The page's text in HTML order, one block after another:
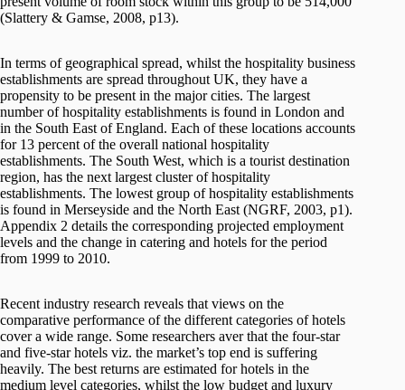
(Slattery & Gamse, 2008, p13).
In terms of geographical spread, whilst the hospitality business
establishments are spread throughout UK, they have a
propensity to be present in the major cities. The largest
number of hospitality establishments is found in London and
in the South East of England. Each of these locations accounts
for 13 percent of the overall national hospitality
establishments. The South West, which is a tourist destination
region, has the next largest cluster of hospitality
establishments. The lowest group of hospitality establishments
is found in Merseyside and the North East (NGRF, 2003, p1).
Appendix 2 details the corresponding projected employment
levels and the change in catering and hotels for the period
from 1999 to 2010.
Recent industry research reveals that views on the
comparative performance of the different categories of hotels
cover a wide range. Some researchers aver that the four-star
and five-star hotels viz. the market’s top end is suffering
heavily. The best returns are estimated for hotels in the
medium level categories, whilst the low budget and luxury